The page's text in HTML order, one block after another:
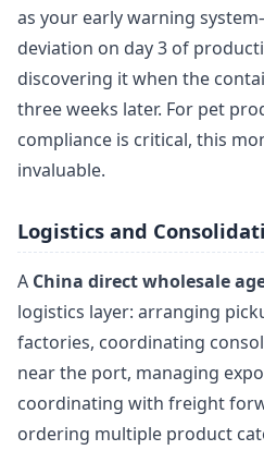
as your early warning
deviation on day 3 of
discovering it when the
three weeks later. For pet
compliance is critical, this
invaluable.
Logistics and
A China direct wholesale
logistics layer: arranging
factories, coordinating
near the port, managing
coordinating with freight
ordering multiple product